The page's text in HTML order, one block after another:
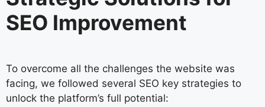
SEO Improvement
To overcome all the challenges the website was
facing, we followed several SEO key strategies to
unlock the platform’s full potential: